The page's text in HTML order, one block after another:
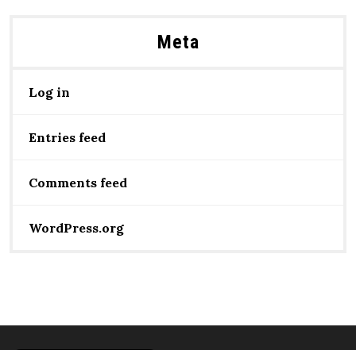
Meta
Log in
Entries feed
Comments feed
WordPress.org